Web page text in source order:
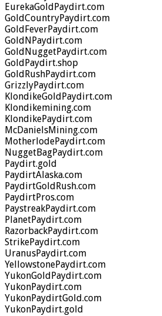
EurekaGoldPaydirt.com
GoldCountryPaydirt.com
GoldFeverPaydirt.com
GoldNPaydirt.com
GoldNuggetPaydirt.com
GoldPaydirt.shop
GoldRushPaydirt.com
GrizzlyPaydirt.com
KlondikeGoldPaydirt.com
Klondikemining.com
KlondikePaydirt.com
McDanielsMining.com
MotherlodePaydirt.com
NuggetBagPaydirt.com
Paydirt.gold
PaydirtAlaska.com
PaydirtGoldRush.com
PaydirtPros.com
PaystreakPaydirt.com
PlanetPaydirt.com
RazorbackPaydirt.com
StrikePaydirt.com
UranusPaydirt.com
YellowstonePaydirt.com
YukonGoldPaydirt.com
YukonPaydirt.com
YukonPaydirtGold.com
YukonPaydirt.gold